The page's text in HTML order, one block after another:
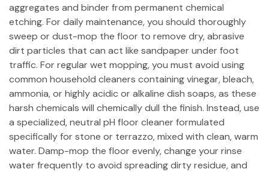
aggregates and binder from permanent chemical
etching. For daily maintenance, you should thoroughly
sweep or dust-mop the floor to remove dry, abrasive
dirt particles that can act like sandpaper under foot
traffic. For regular wet mopping, you must avoid using
common household cleaners containing vinegar, bleach,
ammonia, or highly acidic or alkaline dish soaps, as these
harsh chemicals will chemically dull the finish. Instead, use
a specialized, neutral pH floor cleaner formulated
specifically for stone or terrazzo, mixed with clean, warm
water. Damp-mop the floor evenly, change your rinse
water frequently to avoid spreading dirty residue, and